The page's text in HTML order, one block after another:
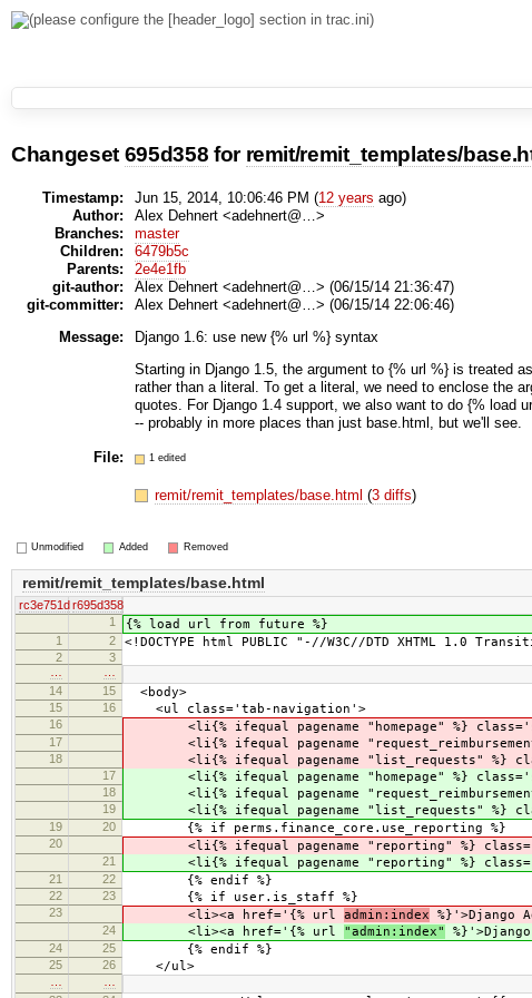
Changeset 695d358 for remit/remit_templates/
Timestamp: Jun 15, 2014, 10:06:46 PM (12 years ago)
Author:
Alex Dehnert <adehnert@…>
Branches:
master
Children:
6479b5c
Parents:
2e4e1fb
git-author:
Alex Dehnert <adehnert@…> (06/15/14 21:36:47)
git-committer:
Alex Dehnert <adehnert@…> (06/15/14 22:06:46)
Message:
Django 1.6: use new {% url %} syntax
Starting in Django 1.5, the argument to {% url %} is treated
rather than a literal. To get a literal, we need to enclose the
quotes. For Django 1.4 support, we also want to do {% load
-- probably in more places than just base.html, but we'll see.
File: 1 edited
remit/remit_templates/base.html(3 diffs)
Unmodified Added Removed
remit/remit_templates/base.html
rc3e751dr695d358
1
{% load url from future %}
1 2 <!DOCTYPE html PUBLIC "-//W3C//DTD XHTML 1.0
2
3
14
15 <body>
15 16 <ul class='tab-navigation'>
16 <li{% ifequal pagename "homepage" %}
17 <li{% ifequal pagename
18 <li{% ifequal pagename "list_requests" %}
17 <li{% ifequal pagename "homepage" %}
18 <li{% ifequal pagename
19 <li{% ifequal pagename "list_requests" %}
19 20 {% if perms.finance_core.use_reporting %}
20 <li{% ifequal pagename "reporting" %}
21 <li{% ifequal pagename "reporting" %}
21 22 {% endif %}
22 23 {% if user.is_staff %}
23 <li><a href='{% url admin:index %}'>Django
24 <li><a href='{% url "admin:index"
24 25 {% endif %}
25 26 </ul>